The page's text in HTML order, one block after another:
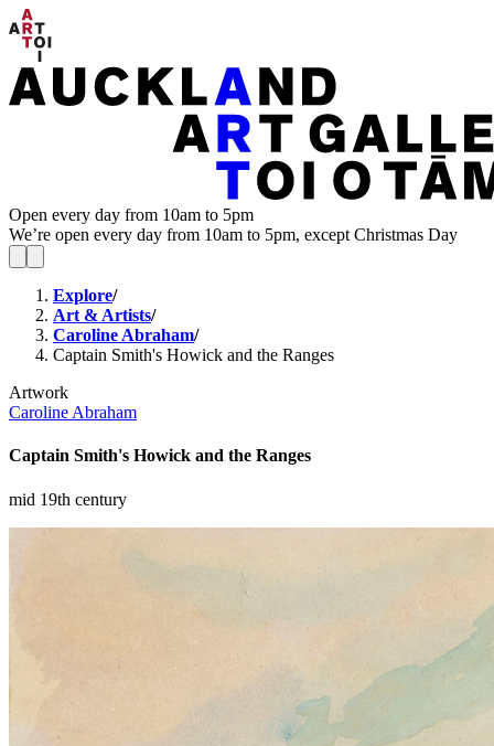
Open every day from 10am to 5pm
We’re open every day from 10am to 5pm, except Christmas Day
Explore/
Art & Artists/
Caroline Abraham/
Captain Smith's Howick and the Ranges
Artwork
Caroline Abraham
Captain Smith's Howick and the Ranges
mid 19th century